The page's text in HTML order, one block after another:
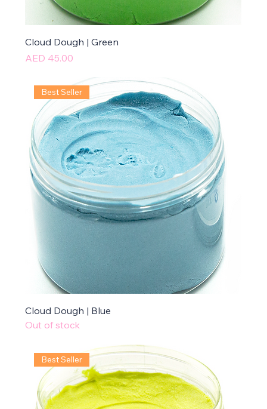
Cloud Dough | Green
Price
AED 45.00
Best Seller
Cloud Dough | Blue
Out of stock
Best Seller